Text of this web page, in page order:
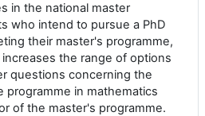
in the national master
who intend to pursue a PhD
their master's programme,
the range of options
questions concerning the
programme in mathematics
of the master's programme.